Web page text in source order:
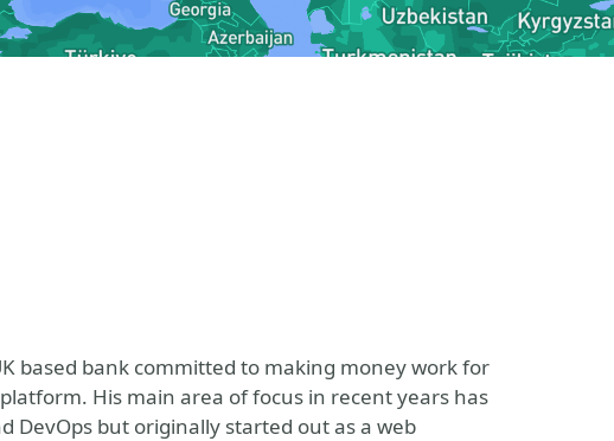
based bank committed to making money work for
His main area of focus in recent years has
DevOps but originally started out as a web